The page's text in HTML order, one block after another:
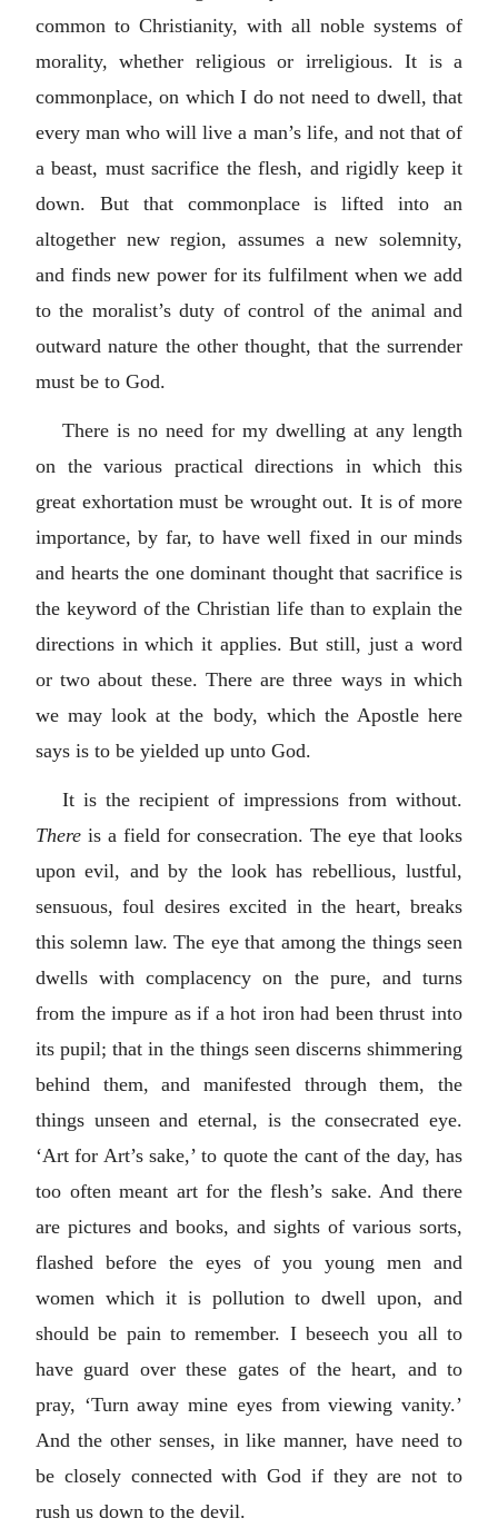
common to Christianity, with all noble systems of
morality, whether religious or irreligious. It is a
commonplace, on which I do not need to dwell, that
every man who will live a man’s life, and not that of
a beast, must sacrifice the flesh, and rigidly keep it
down. But that commonplace is lifted into an
altogether new region, assumes a new solemnity,
and finds new power for its fulfilment when we add
to the moralist’s duty of control of the animal and
outward nature the other thought, that the surrender
must be to God.
There is no need for my dwelling at any length
on the various practical directions in which this
great exhortation must be wrought out. It is of more
importance, by far, to have well fixed in our minds
and hearts the one dominant thought that sacrifice is
the keyword of the Christian life than to explain the
directions in which it applies. But still, just a word
or two about these. There are three ways in which
we may look at the body, which the Apostle here
says is to be yielded up unto God.
It is the recipient of impressions from without.
There is a field for consecration. The eye that looks
upon evil, and by the look has rebellious, lustful,
sensuous, foul desires excited in the heart, breaks
this solemn law. The eye that among the things seen
dwells with complacency on the pure, and turns
from the impure as if a hot iron had been thrust into
its pupil; that in the things seen discerns shimmering
behind them, and manifested through them, the
things unseen and eternal, is the consecrated eye.
‘Art for Art’s sake,’ to quote the cant of the day, has
too often meant art for the flesh’s sake. And there
are pictures and books, and sights of various sorts,
flashed before the eyes of you young men and
women which it is pollution to dwell upon, and
should be pain to remember. I beseech you all to
have guard over these gates of the heart, and to
pray, ‘Turn away mine eyes from viewing vanity.’
And the other senses, in like manner, have need to
be closely connected with God if they are not to
rush us down to the devil.